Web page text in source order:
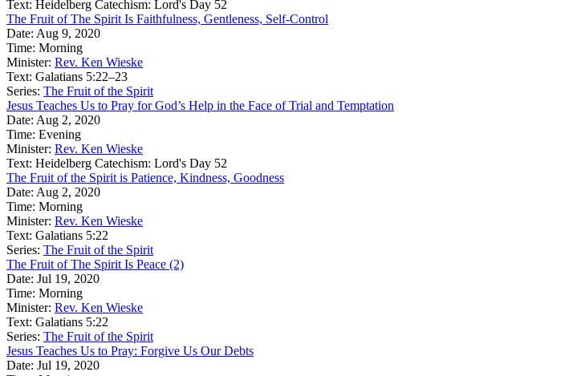
Text: Heidelberg Catechism: Lord's Day 52
The Fruit of The Spirit Is Faithfulness, Gentleness, Self-Control
Date: Aug 9, 2020
Time: Morning
Minister: Rev. Ken Wieske
Text: Galatians 5:22–23
Series: The Fruit of the Spirit
Jesus Teaches Us to Pray for God’s Help in the Face of Trial and Temptation
Date: Aug 2, 2020
Time: Evening
Minister: Rev. Ken Wieske
Text: Heidelberg Catechism: Lord's Day 52
The Fruit of the Spirit is Patience, Kindness, Goodness
Date: Aug 2, 2020
Time: Morning
Minister: Rev. Ken Wieske
Text: Galatians 5:22
Series: The Fruit of the Spirit
The Fruit of The Spirit Is Peace (2)
Date: Jul 19, 2020
Time: Morning
Minister: Rev. Ken Wieske
Text: Galatians 5:22
Series: The Fruit of the Spirit
Jesus Teaches Us to Pray: Forgive Us Our Debts
Date: Jul 19, 2020